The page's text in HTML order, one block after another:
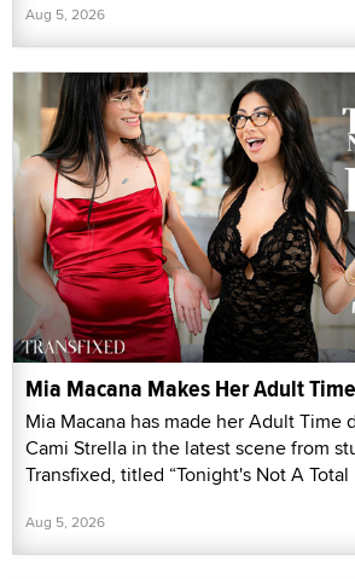
Aug 5, 2026
Mia Macana Makes Her Adult
Mia Macana has made her Adult Time
Cami Strella in the latest scene from
Transfixed, titled “Tonight's Not A Total
Aug 5, 2026